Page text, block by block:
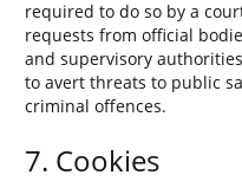
required to do so by a
requests from official
and supervisory
to avert threats to public
criminal offences.
7. Cookies